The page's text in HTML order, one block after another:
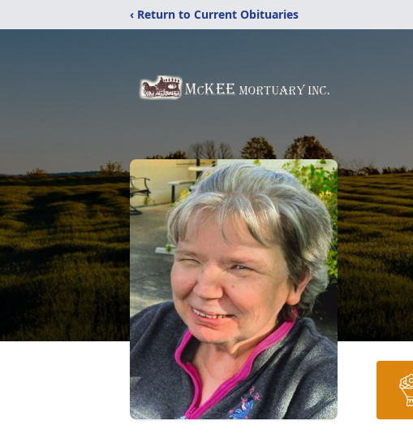
‹ Return to Current Obituaries